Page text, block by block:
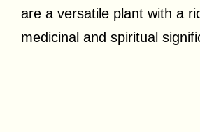
are a versatile plant with a
medicinal and spiritual